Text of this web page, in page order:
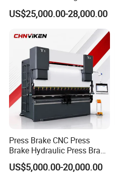
Machine Press Brake for
Industrial Use
US$25,000.00-28,000.00
Press Brake CNC Press
Brake Hydraulic Press Brake
CNC Hydraulic Press Brake
Machine Da66t 125t
US$5,000.00-20,000.00